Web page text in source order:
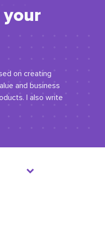
on creating
and business
I also write